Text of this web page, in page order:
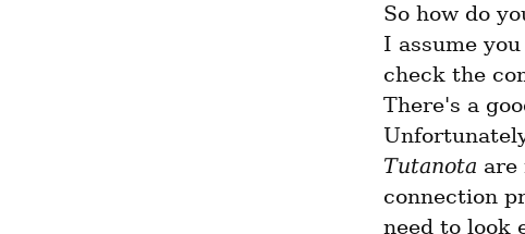
So how do
I assume
check the
There's a
Tutanota are
connection
need to look